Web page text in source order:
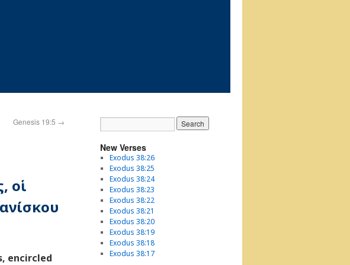
Genesis 19:5 →
οἱ
encircled
New Verses
Exodus 38:26
Exodus 38:25
Exodus 38:24
Exodus 38:23
Exodus 38:22
Exodus 38:21
Exodus 38:20
Exodus 38:19
Exodus 38:18
Exodus 38:17